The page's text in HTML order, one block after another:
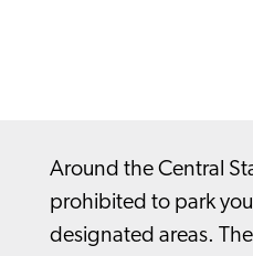
Around the Central
prohibited to park
designated areas.